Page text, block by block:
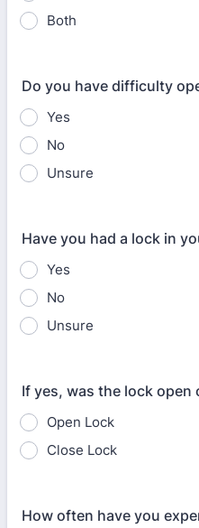
Both
Do you have difficulty
Yes
No
Unsure
Have you had a lock in
Yes
No
Unsure
If yes, was the lock open
Open Lock
Close Lock
How often have you